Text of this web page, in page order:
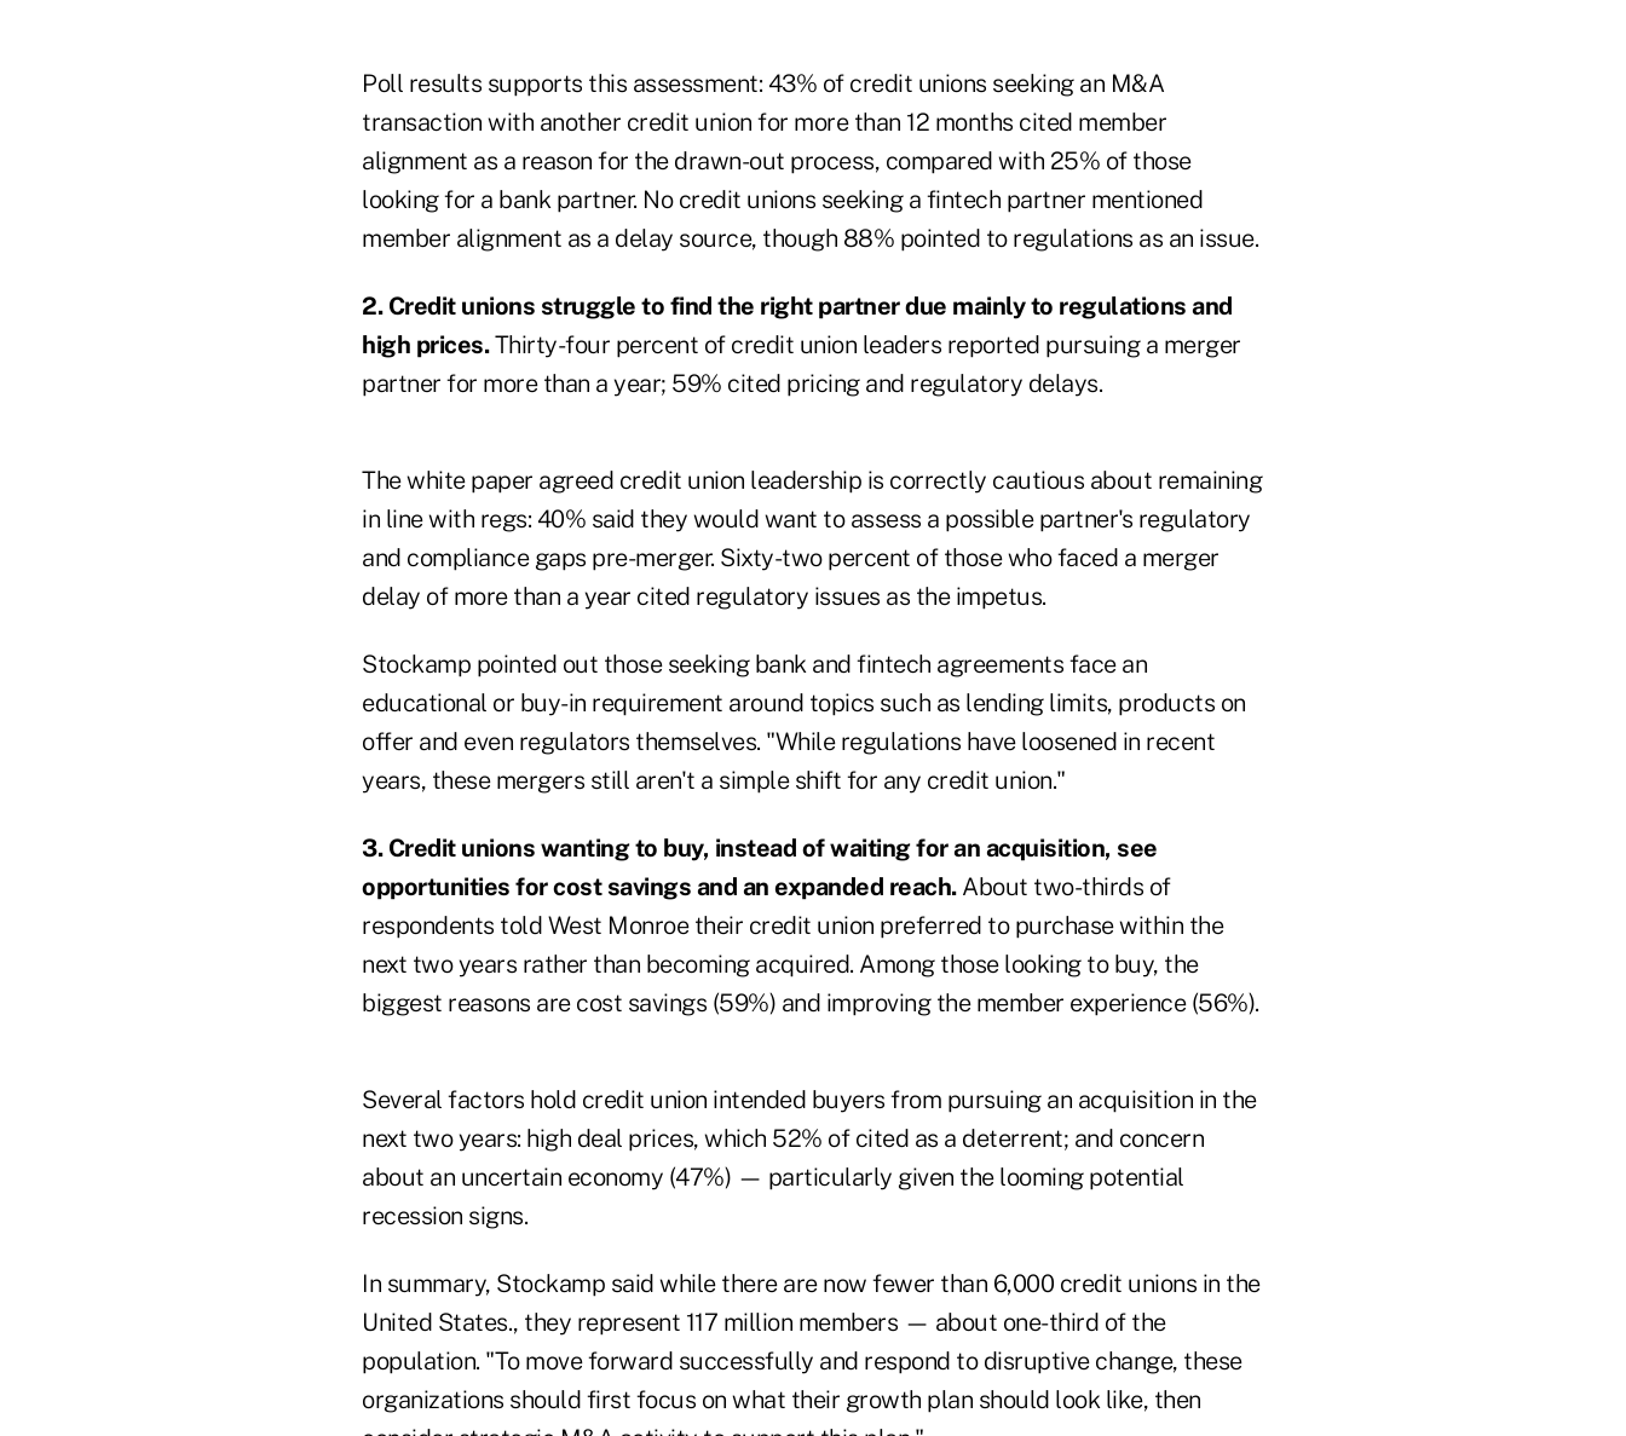
Poll results supports this assessment: 43% of credit unions seeking an M&A
transaction with another credit union for more than 12 months cited member
alignment as a reason for the drawn-out process, compared with 25% of those
looking for a bank partner. No credit unions seeking a fintech partner mentioned
member alignment as a delay source, though 88% pointed to regulations as an issue.
2. Credit unions struggle to find the right partner due mainly to regulations and
high prices.Thirty-four percent of credit union leaders reported pursuing a merger
partner for more than a year; 59% cited pricing and regulatory delays.
The white paper agreed credit union leadership is correctly cautious about remaining
in line with regs: 40% said they would want to assess a possible partner's regulatory
and compliance gaps pre-merger. Sixty-two percent of those who faced a merger
delay of more than a year cited regulatory issues as the impetus.
Stockamp pointed out those seeking bank and fintech agreements face an
educational or buy-in requirement around topics such as lending limits, products on
offer and even regulators themselves. "While regulations have loosened in recent
years, these mergers still aren't a simple shift for any credit union."
3. Credit unions wanting to buy, instead of waiting for an acquisition, see
opportunities for cost savings and an expanded reach.About two-thirds of
respondents told West Monroe their credit union preferred to purchase within the
next two years rather than becoming acquired. Among those looking to buy, the
biggest reasons are cost savings (59%) and improving the member experience (56%).
Several factors hold credit union intended buyers from pursuing an acquisition in the
next two years: high deal prices, which 52% of cited as a deterrent; and concern
about an uncertain economy (47%) — particularly given the looming potential
recession signs.
In summary, Stockamp said while there are now fewer than 6,000 credit unions in the
United States., they represent 117 million members — about one-third of the
population. "To move forward successfully and respond to disruptive change, these
organizations should first focus on what their growth plan should look like, then